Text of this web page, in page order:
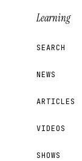
Learning
SEARCH
NEWS
ARTICLES
VIDEOS
SHOWS